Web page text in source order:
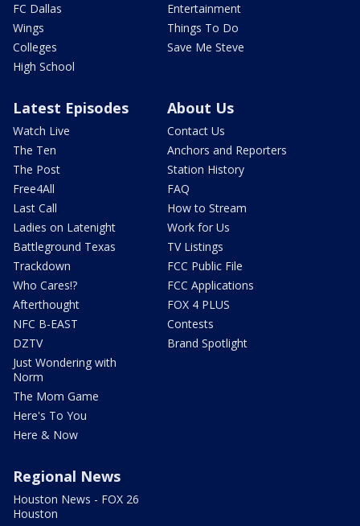
FC Dallas
Wings
Colleges
High School
Entertainment
Things To Do
Save Me Steve
Latest Episodes
Watch Live
The Ten
The Post
Free4All
Last Call
Ladies on Latenight
Battleground Texas
Trackdown
Who Cares!?
Afterthought
NFC B-EAST
DZTV
Just Wondering with
Norm
The Mom Game
Here's To You
Here & Now
About Us
Contact Us
Anchors and Reporters
Station History
FAQ
How to Stream
Work for Us
TV Listings
FCC Public File
FCC Applications
FOX 4 PLUS
Contests
Brand Spotlight
Regional News
Houston News - FOX 26
Houston